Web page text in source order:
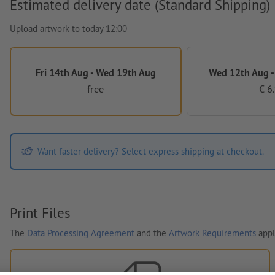
Estimated delivery date (Standard Shipping)
Upload artwork to today 12:00
Fri 14th Aug - Wed 19th Aug
free
Wed 12th Aug
€
Want faster delivery? Select express shipping at checkout.
Print Files
The Data Processing Agreement and the Artwork Requirements